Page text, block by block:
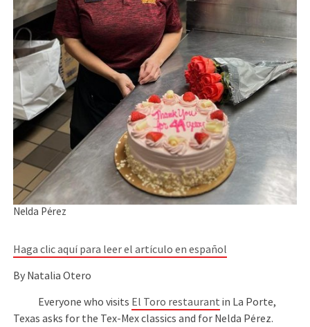
Nelda Pérez
Haga clic aquí para leer el artículo en español
By Natalia Otero
Everyone who visits El Toro restaurant in La Porte,
Texas asks for the Tex-Mex classics and for Nelda Pérez.